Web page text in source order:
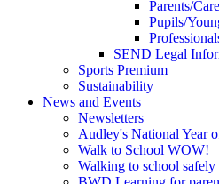
Parents/
Pupils/
SEND Legal
Sports Premium
Sustainability
News and Events
Newsletters
Audley's National Year
Walk to School WOW!
Walking to school safely